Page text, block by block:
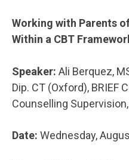
Working with Parents
Within a CBT
Speaker: Ali Berquez,
Dip. CT (Oxford), BRIEF
Counselling Supervision,
Date: Wednesday,